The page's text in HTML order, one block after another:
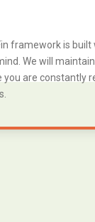
framework is
We will
you are constantly